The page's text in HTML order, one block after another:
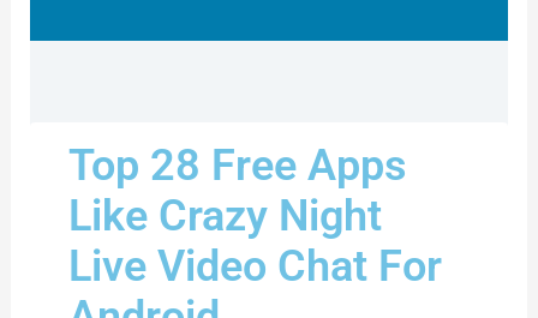
Top 28 Free Apps
Like Crazy Night
Live Video Chat For